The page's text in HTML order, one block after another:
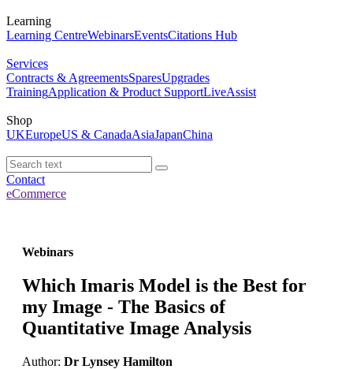
Learning
Learning CentreWebinarsEventsCitations Hub
Services
Contracts & AgreementsSparesUpgrades
TrainingApplication & Product SupportLiveAssist
Shop
UKEuropeUS & CanadaAsiaJapanChina
Contact
eCommerce
Webinars
Which Imaris Model is the Best for
my Image - The Basics of
Quantitative Image Analysis
Author: Dr Lynsey Hamilton